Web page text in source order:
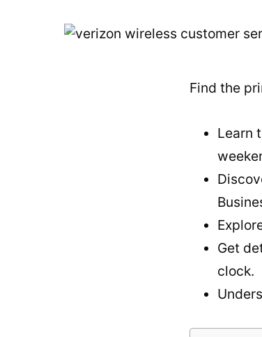
Find the
Learn
Get
clock.